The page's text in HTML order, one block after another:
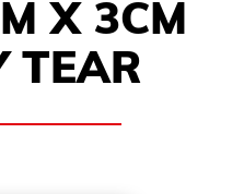
X 3CM
TEAR